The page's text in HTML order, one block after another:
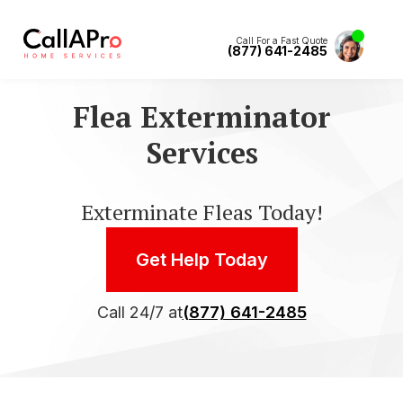
Call For a Fast Quote
(877) 641-2485
Flea Exterminator
Services
Exterminate Fleas Today!
Get Help Today
Call 24/7 at(877) 641-2485